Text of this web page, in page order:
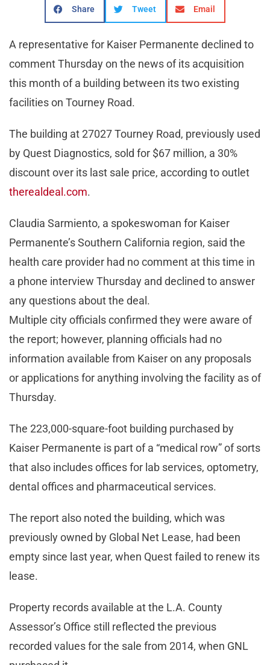
Share Tweet Email
A representative for Kaiser Permanente declined to
comment Thursday on the news of its acquisition
this month of a building between its two existing
facilities on Tourney Road.
The building at 27027 Tourney Road, previously used
by Quest Diagnostics, sold for $67 million, a 30%
discount over its last sale price, according to outlet
therealdeal.com.
Claudia Sarmiento, a spokeswoman for Kaiser
Permanente’s Southern California region, said the
health care provider had no comment at this time in
a phone interview Thursday and declined to answer
any questions about the deal.
Multiple city officials confirmed they were aware of
the report; however, planning officials had no
information available from Kaiser on any proposals
or applications for anything involving the facility as of
Thursday.
The 223,000-square-foot building purchased by
Kaiser Permanente is part of a “medical row” of sorts
that also includes offices for lab services, optometry,
dental offices and pharmaceutical services.
The report also noted the building, which was
previously owned by Global Net Lease, had been
empty since last year, when Quest failed to renew its
lease.
Property records available at the L.A. County
Assessor’s Office still reflected the previous
recorded values for the sale from 2014, when GNL